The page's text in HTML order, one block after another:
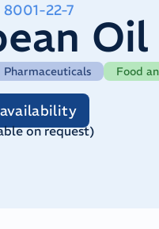
8001-22-7
Pharmaceuticals Food
on request)